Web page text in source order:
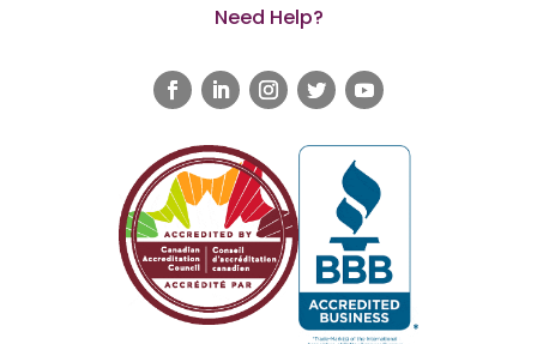
Need Help?